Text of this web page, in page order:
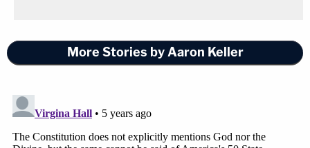
More Stories by Aaron Keller